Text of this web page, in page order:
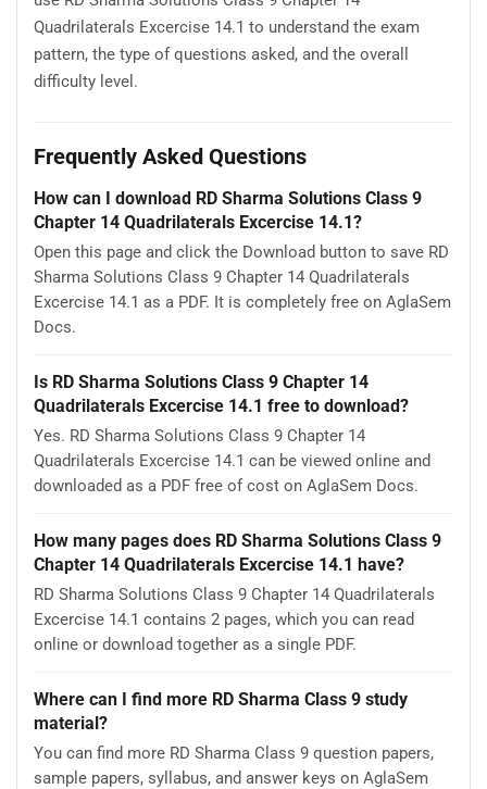
Quadrilaterals Excercise 14.1 to understand the exam
pattern, the type of questions asked, and the overall
difficulty level.
Frequently Asked Questions
How can I download RD Sharma Solutions Class 9
Chapter 14 Quadrilaterals Excercise 14.1?
Open this page and click the Download button to save RD
Sharma Solutions Class 9 Chapter 14 Quadrilaterals
Excercise 14.1 as a PDF. It is completely free on AglaSem
Docs.
Is RD Sharma Solutions Class 9 Chapter 14
Quadrilaterals Excercise 14.1 free to download?
Yes. RD Sharma Solutions Class 9 Chapter 14
Quadrilaterals Excercise 14.1 can be viewed online and
downloaded as a PDF free of cost on AglaSem Docs.
How many pages does RD Sharma Solutions Class 9
Chapter 14 Quadrilaterals Excercise 14.1 have?
RD Sharma Solutions Class 9 Chapter 14 Quadrilaterals
Excercise 14.1 contains 2 pages, which you can read
online or download together as a single PDF.
Where can I find more RD Sharma Class 9 study
material?
You can find more RD Sharma Class 9 question papers,
sample papers, syllabus, and answer keys on AglaSem